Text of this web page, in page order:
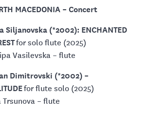
MACEDONIA – Concert
Siljanovska (*2002): ENCHANTED
for solo flute (2025)
Vasilevska – flute
Dimitrovski (*2002) –
for flute solo (2025)
Trsunova – flute